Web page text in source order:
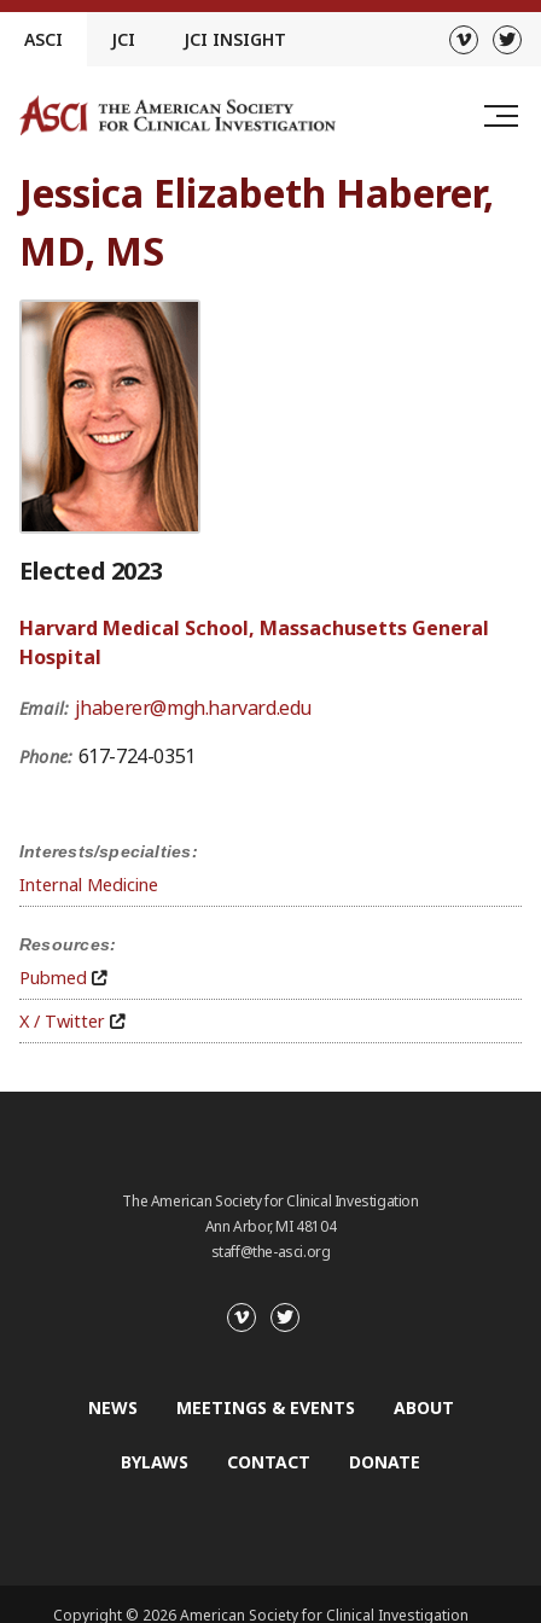
Skip
ASCI JCI JCI INSIGHT
Jessica Elizabeth Haberer,
MD, MS
Interests/specialties:
Internal Medicine
Resources:
Pubmed
X / Twitter
Elected 2023
Harvard Medical School, Massachusetts General
Hospital
Email: jhaberer@mgh.harvard.edu
Phone: 617-724-0351
The American Society for Clinical Investigation
Ann Arbor, MI 48104
staff@the-asci.org
NEWS MEETINGS & EVENTS ABOUT
BYLAWS CONTACT DONATE
Copyright © 2026 American Society for Clinical Investigation